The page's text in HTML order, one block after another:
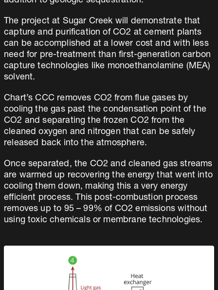
The project at Sugar Creek will demonstrate that
capture and purification of CO2 at cement plants
can be accomplished at a lower cost and with less
need for pre-treatment than first-generation carbon
capture technologies like monoethanolamine (MEA)
solvent.
Chart’s CCC removes CO2 from flue gases by
cooling the gas past the condensation point of the
CO2 and separating the frozen CO2 from the
cleaned oxygen and nitrogen that can be safely
released back into the atmosphere.
Once separated, the CO2 and cleaned gas streams
are warmed up recovering the energy that went into
cooling them down, making this a very energy
efficient process. This post-combustion process
removes up to 95 – 99% of CO2 emissions without
using toxic chemicals or membrane technologies.